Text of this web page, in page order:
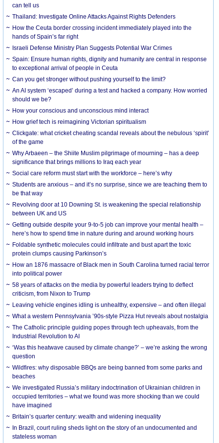
can tell us
Thailand: Investigate Online Attacks Against Rights Defenders
How the Ceuta border crossing incident immediately played into the
hands of Spain’s far right
Israeli Defense Ministry Plan Suggests Potential War Crimes
Spain: Ensure human rights, dignity and humanity are central in response
to exceptional arrival of people in Ceuta
Can you get stronger without pushing yourself to the limit?
An AI system ‘escaped’ during a test and hacked a company. How worried
should we be?
How your conscious and unconscious mind interact
How grief tech is reimagining Victorian spiritualism
Clickgate: what cricket cheating scandal reveals about the nebulous ‘spirit’
of the game
Why Arbaeen – the Shiite Muslim pilgrimage of mourning – has a deep
significance that brings millions to Iraq each year
Social care reform must start with the workforce – here’s why
Students are anxious – and it’s no surprise, since we are teaching them to
be that way
Revolving door at 10 Downing St. is weakening the special relationship
between UK and US
Getting outside despite your 9-to-5 job can improve your mental health –
here’s how to spend time in nature during and around working hours
Foldable synthetic molecules could infiltrate and bust apart the toxic
protein clumps causing Parkinson’s
How an 1876 massacre of Black men in South Carolina turned racial terror
into political power
58 years of attacks on the media by powerful leaders trying to deflect
criticism, from Nixon to Trump
Leaving vehicle engines idling is unhealthy, expensive – and often illegal
What a western Pennsylvania ’90s-style Pizza Hut reveals about nostalgia
The Catholic principle guiding popes through tech upheavals, from the
Industrial Revolution to AI
‘Was this heatwave caused by climate change?’ – we’re asking the wrong
question
Wildfires: why disposable BBQs are being banned from some parks and
beaches
We investigated Russia’s military indoctrination of Ukrainian children in
occupied territories – what we found was more shocking than we could
have imagined
Britain’s quarter century: wealth and widening inequality
In Brazil, court ruling sheds light on the story of an undocumented and
stateless woman